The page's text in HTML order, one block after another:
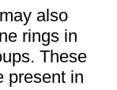
also
rings in
These
present in